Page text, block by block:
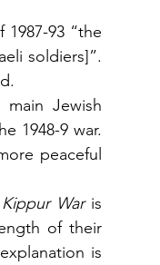
93 “the
soldiers]”.
Jewish
1948-9 war.
peaceful
Kippur War is
of their
is